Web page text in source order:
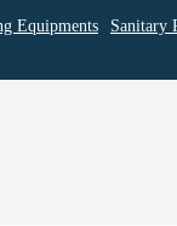
Equipments Sanitary